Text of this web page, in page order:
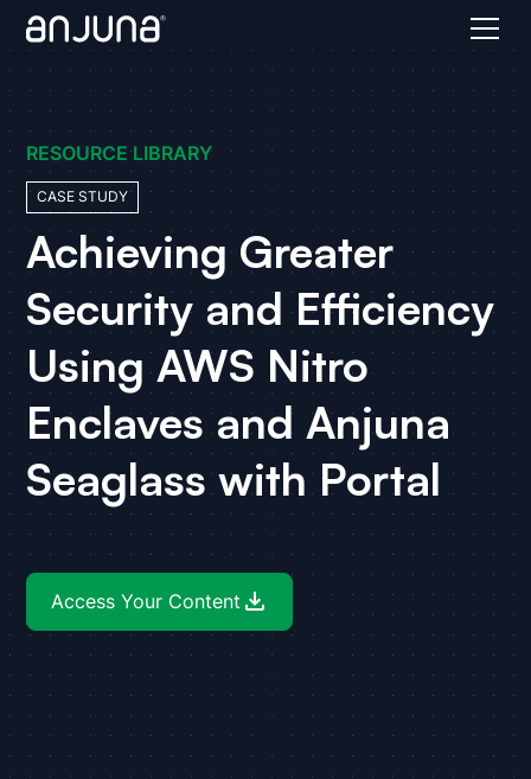
RESOURCE LIBRARY
CASE STUDY
Achieving Greater
Security and Efficiency
Using AWS Nitro
Enclaves and Anjuna
Seaglass with Portal
Access Your Content